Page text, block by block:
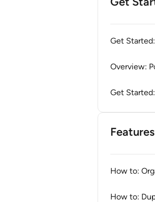
Get
Overview:
Get
How to:
How to: